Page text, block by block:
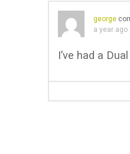
george
a year ago
I’ve had a